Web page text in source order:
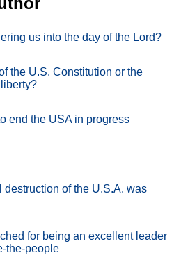
us into the day of the Lord?
the U.S. Constitution or the
end the USA in progress
destruction of the U.S.A. was
for being an excellent leader
the-people